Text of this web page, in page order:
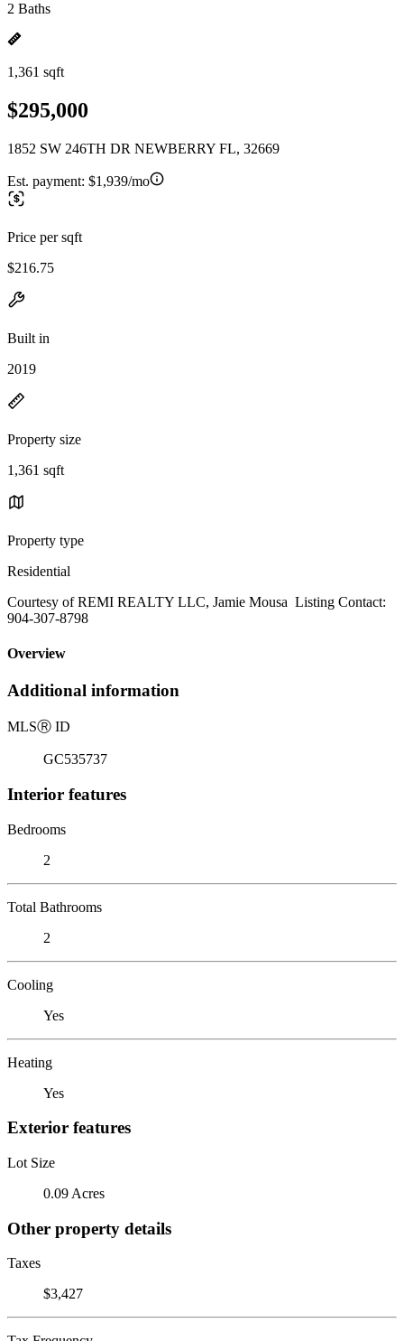
2 Baths
1,361 sqft
$295,000
1852 SW 246TH DR NEWBERRY FL, 32669
Est. payment: $1,939/mo
Price per sqft
$216.75
Built in
2019
Property size
1,361 sqft
Property type
Residential
Courtesy of REMI REALTY LLC, Jamie Mousa Listing Contact:
904-307-8798
Overview
Additional information
MLSⓇ ID
GC535737
Interior features
Bedrooms
2
Total Bathrooms
2
Cooling
Yes
Heating
Yes
Exterior features
Lot Size
0.09 Acres
Other property details
Taxes
$3,427